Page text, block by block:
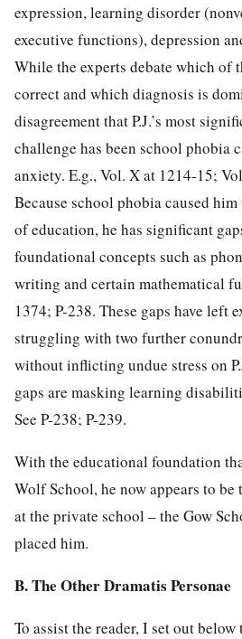
expression, learning disorder
executive functions), depression
While the experts debate which of
correct and which diagnosis is
disagreement that P.J.’s most
challenge has been school phobia
anxiety. E.g., Vol. X at 1214-15;
Because school phobia caused
of education, he has significant
foundational concepts such as
writing and certain mathematical
1374; P-238. These gaps have left
struggling with two further
without inflicting undue stress on
gaps are masking learning
See P-238; P-239.
With the educational foundation
Wolf School, he now appears to
at the private school – the Gow
placed him.
B. The Other Dramatis Personae
To assist the reader, I set out